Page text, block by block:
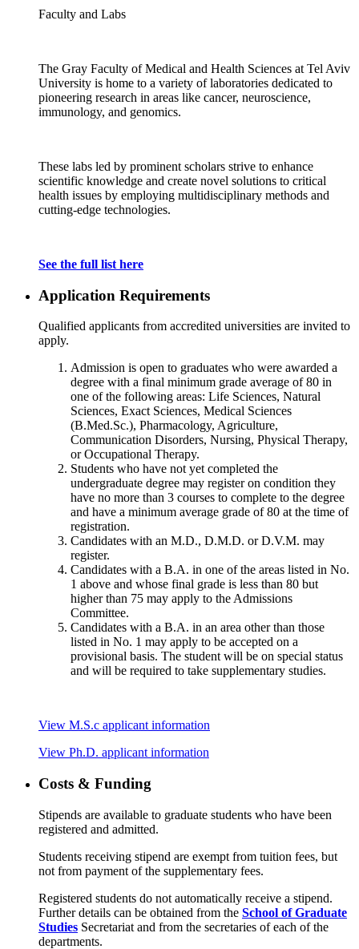
Faculty and Labs
The Gray Faculty of Medical and Health Sciences at Tel Aviv
University is home to a variety of laboratories dedicated to
pioneering research in areas like cancer, neuroscience,
immunology, and genomics.
These labs led by prominent scholars strive to enhance
scientific knowledge and create novel solutions to critical
health issues by employing multidisciplinary methods and
cutting-edge technologies.
See the full list here
Application Requirements
Qualified applicants from accredited universities are invited to
apply.
Admission is open to graduates who were awarded a
degree with a final minimum grade average of 80 in
one of the following areas: Life Sciences, Natural
Sciences, Exact Sciences, Medical Sciences
(B.Med.Sc.), Pharmacology, Agriculture,
Communication Disorders, Nursing, Physical Therapy,
or Occupational Therapy.
Students who have not yet completed the
undergraduate degree may register on condition they
have no more than 3 courses to complete to the degree
and have a minimum average grade of 80 at the time of
registration.
Candidates with an M.D., D.M.D. or D.V.M. may
register.
Candidates with a B.A. in one of the areas listed in No.
1 above and whose final grade is less than 80 but
higher than 75 may apply to the Admissions
Committee.
Candidates with a B.A. in an area other than those
listed in No. 1 may apply to be accepted on a
provisional basis. The student will be on special status
and will be required to take supplementary studies.
View M.S.c applicant information
View Ph.D. applicant information
Costs & Funding
Stipends are available to graduate students who have been
registered and admitted.
Students receiving stipend are exempt from tuition fees, but
not from payment of the supplementary fees.
Registered students do not automatically receive a stipend.
Further details can be obtained from the School of Graduate
Studies Secretariat and from the secretaries of each of the
departments.